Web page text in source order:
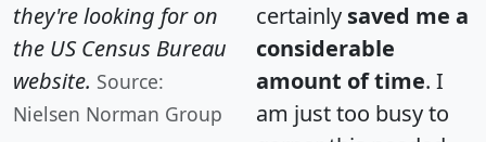
they're looking for on
the US Census Bureau
website. Source:
Nielsen Norman Group
certainly saved me a
considerable
amount of time. I
am just too busy to